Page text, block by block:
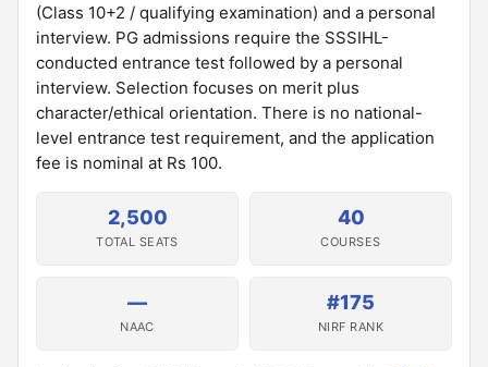
(Class 10+2 / qualifying examination) and a personal
interview. PG admissions require the SSSIHL-
conducted entrance test followed by a personal
interview. Selection focuses on merit plus
character/ethical orientation. There is no national-
level entrance test requirement, and the application
fee is nominal at Rs 100.
2,500
TOTAL SEATS
40
COURSES
—
NAAC
#175
NIRF RANK